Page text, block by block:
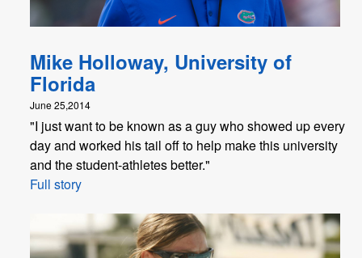
Mike Holloway, University of
Florida
June 25,2014
"I just want to be known as a guy who showed up every
day and worked his tail off to help make this university
and the student-athletes better."
Full story